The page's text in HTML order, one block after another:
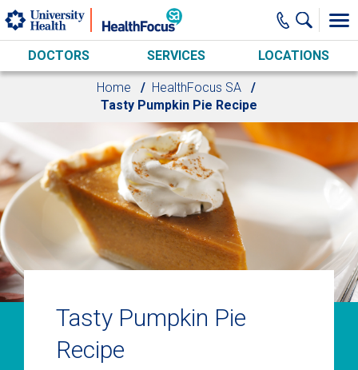
Skip to main content
DOCTORS SERVICES LOCATIONS
Home
HealthFocus SA
Tasty Pumpkin Pie Recipe
Tasty Pumpkin Pie
Recipe